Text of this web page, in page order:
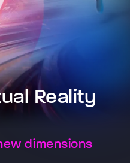
Reality
dimensions